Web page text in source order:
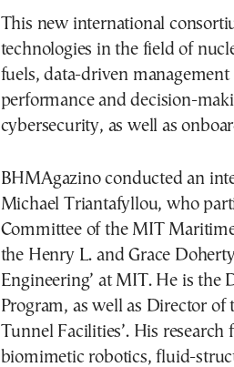
This new international
technologies in the field of
fuels, data-driven
performance and decision-
cybersecurity, as well as
BHMAgazino conducted an
Michael Triantafyllou, who
Committee of the MIT
the Henry L. and Grace
Engineering’ at MIT. He is the
Program, as well as Director of
Tunnel Facilities’. His research
biomimetic robotics, fluid-